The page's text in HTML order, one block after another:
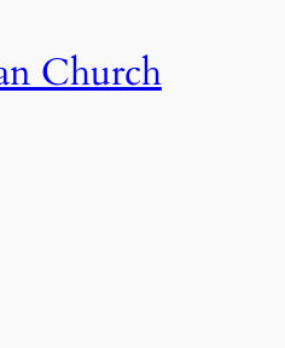
Church